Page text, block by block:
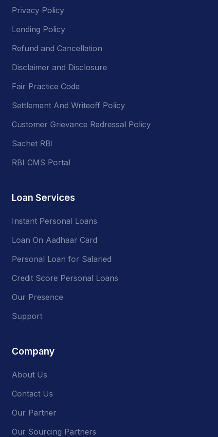
Privacy Policy
Lending Policy
Refund and Cancellation
Disclaimer and Disclosure
Fair Practice Code
Settlement And Writeoff Policy
Customer Grievance Redressal Policy
Sachet RBI
RBI CMS Portal
Loan Services
Instant Personal Loans
Loan On Aadhaar Card
Personal Loan for Salaried
Credit Score Personal Loans
Our Presence
Support
Company
About Us
Contact Us
Our Partner
Our Sourcing Partners